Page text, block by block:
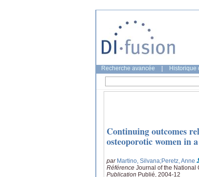
Recherche avancée Historique
Continuing outcomes
osteoporotic women in
par Martino, Silvana;Peretz, Anne
Référence Journal of the National
Publication Publié, 2004-12